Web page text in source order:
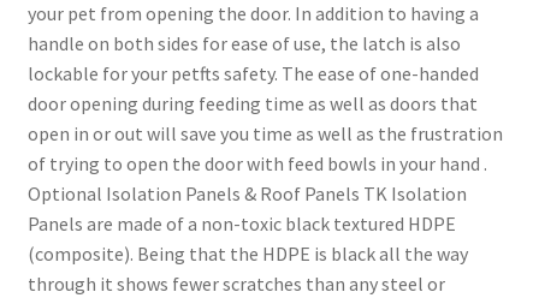
your pet from opening the door. In addition to having a
handle on both sides for ease of use, the latch is also
lockable for your petfts safety. The ease of one-handed
door opening during feeding time as well as doors that
open in or out will save you time as well as the frustration
of trying to open the door with feed bowls in your hand .
Optional Isolation Panels & Roof Panels TK Isolation
Panels are made of a non-toxic black textured HDPE
(composite). Being that the HDPE is black all the way
through it shows fewer scratches than any steel or